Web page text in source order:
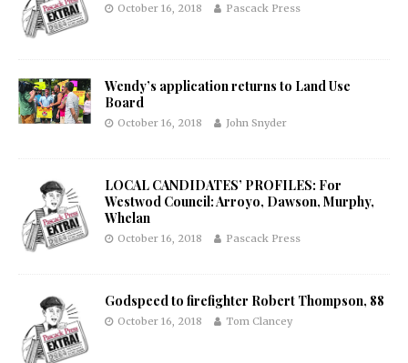
October 16, 2018 Pascack Press
Wendy’s application returns to Land Use
Board
October 16, 2018 John Snyder
LOCAL CANDIDATES’ PROFILES: For
Westwod Council: Arroyo, Dawson, Murphy,
Whelan
October 16, 2018 Pascack Press
Godspeed to firefighter Robert Thompson, 88
October 16, 2018 Tom Clancey